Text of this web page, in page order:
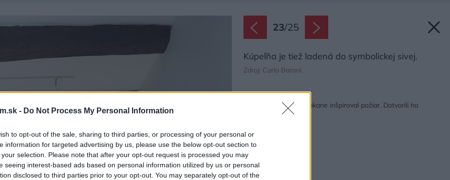
- Do Not Process My Personal Information
to opt-out of the sale, sharing to third parties, or processing of your personal or
information for targeted advertising by us, please use the below opt-out section to
selection. Please note that after your opt-out request is processed you may
seeing interest-based ads based on personal information utilized by us or personal
disclosed to third parties prior to your opt-out. You may separately opt-out of the
23/25
Kúpeľňa je tiež ladená do symbolickej sivej.
Zdroj: Carlo Baroni
Späť na článok:
Vidiecke bývanie nečakane inšpiroval požiar. Dotvorili ho
starožitnosťami